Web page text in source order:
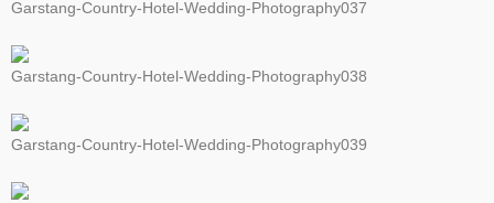
Garstang-Country-Hotel-Wedding-Photography037
Garstang-Country-Hotel-Wedding-Photography038
Garstang-Country-Hotel-Wedding-Photography039